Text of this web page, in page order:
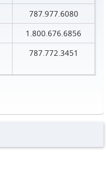
787.977.6080
1.800.676.6856
787.772.3451